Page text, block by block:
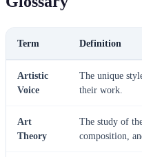
Term Definition
Artistic
Voice
The unique
their work.
Art
Theory
The study of
composition,